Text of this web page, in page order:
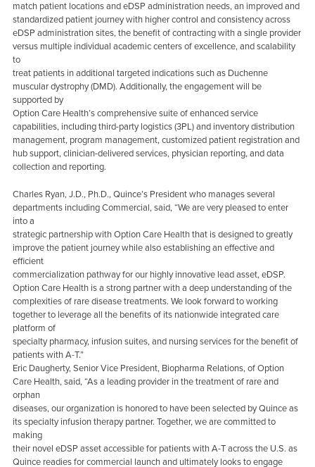
match patient locations and eDSP administration needs, an improved and
standardized patient journey with higher control and consistency across
eDSP administration sites, the benefit of contracting with a single provider
versus multiple individual academic centers of excellence, and scalability
to
treat patients in additional targeted indications such as Duchenne
muscular dystrophy (DMD). Additionally, the engagement will be
supported by
Option Care Health’s comprehensive suite of enhanced service
capabilities, including third-party logistics (3PL) and inventory distribution
management, program management, customized patient registration and
hub support, clinician-delivered services, physician reporting, and data
collection and reporting.
Charles Ryan, J.D., Ph.D., Quince’s President who manages several
departments including Commercial, said, “We are very pleased to enter
into a
strategic partnership with Option Care Health that is designed to greatly
improve the patient journey while also establishing an effective and
efficient
commercialization pathway for our highly innovative lead asset, eDSP.
Option Care Health is a strong partner with a deep understanding of the
complexities of rare disease treatments. We look forward to working
together to leverage all the benefits of its nationwide integrated care
platform of
specialty pharmacy, infusion suites, and nursing services for the benefit of
patients with A-T.”
Eric Daugherty, Senior Vice President, Biopharma Relations, of Option
Care Health, said, “As a leading provider in the treatment of rare and
orphan
diseases, our organization is honored to have been selected by Quince as
its specialty infusion therapy partner. Together, we are committed to
making
their novel eDSP asset accessible for patients with A-T across the U.S. as
Quince readies for commercial launch and ultimately looks to engage